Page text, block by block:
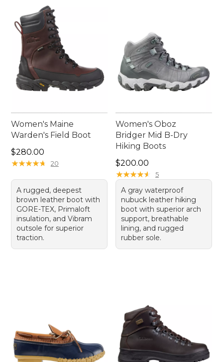
Women's Maine
Warden's Field Boot
Price: $280.00
$280.00
★★★★★
★★★★★ 20
A rugged, deepest
brown leather boot with
GORE-TEX, Primaloft
insulation, and Vibram
outsole for superior
traction.
Women's Oboz
Bridger Mid B-Dry
Hiking Boots
Price: $200.00
$200.00
★★★★★
★★★★★ 5
A gray waterproof
nubuck leather hiking
boot with superior arch
support, breathable
lining, and rugged
rubber sole.